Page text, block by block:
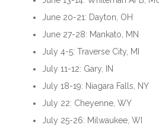
June 20-21: Dayton, OH
June 27-28: Mankato, MN
July 4-5: Traverse City, MI
July 11-12: Gary, IN
July 18-19: Niagara Falls, NY
July 22: Cheyenne, WY
July 25-26: Milwaukee, WI